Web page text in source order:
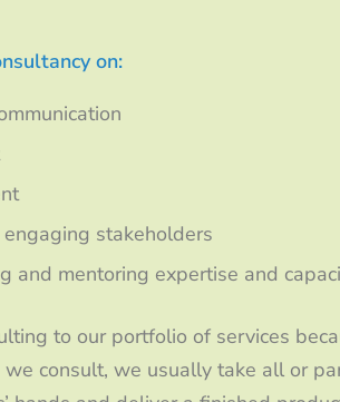
on:
stakeholders
and mentoring expertise and
to our portfolio of services
consult, we usually take all or